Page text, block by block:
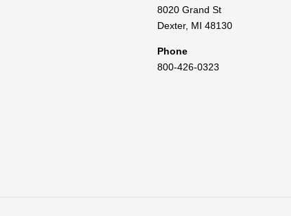
8020 Grand St
Dexter, MI 48130
Phone
800-426-0323